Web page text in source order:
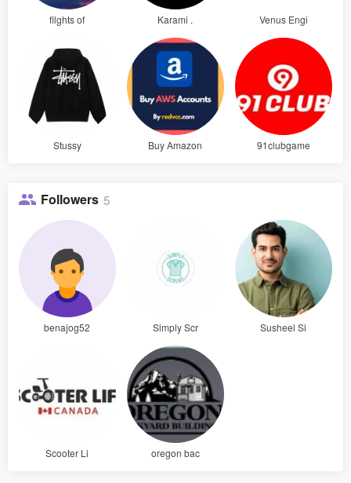
filghts of Karami . Venus Engi
Stussy Buy Amazon 91clubgame
Followers 5
benajog52 Simply Scr Susheel Si
Scooter Li oregon bac